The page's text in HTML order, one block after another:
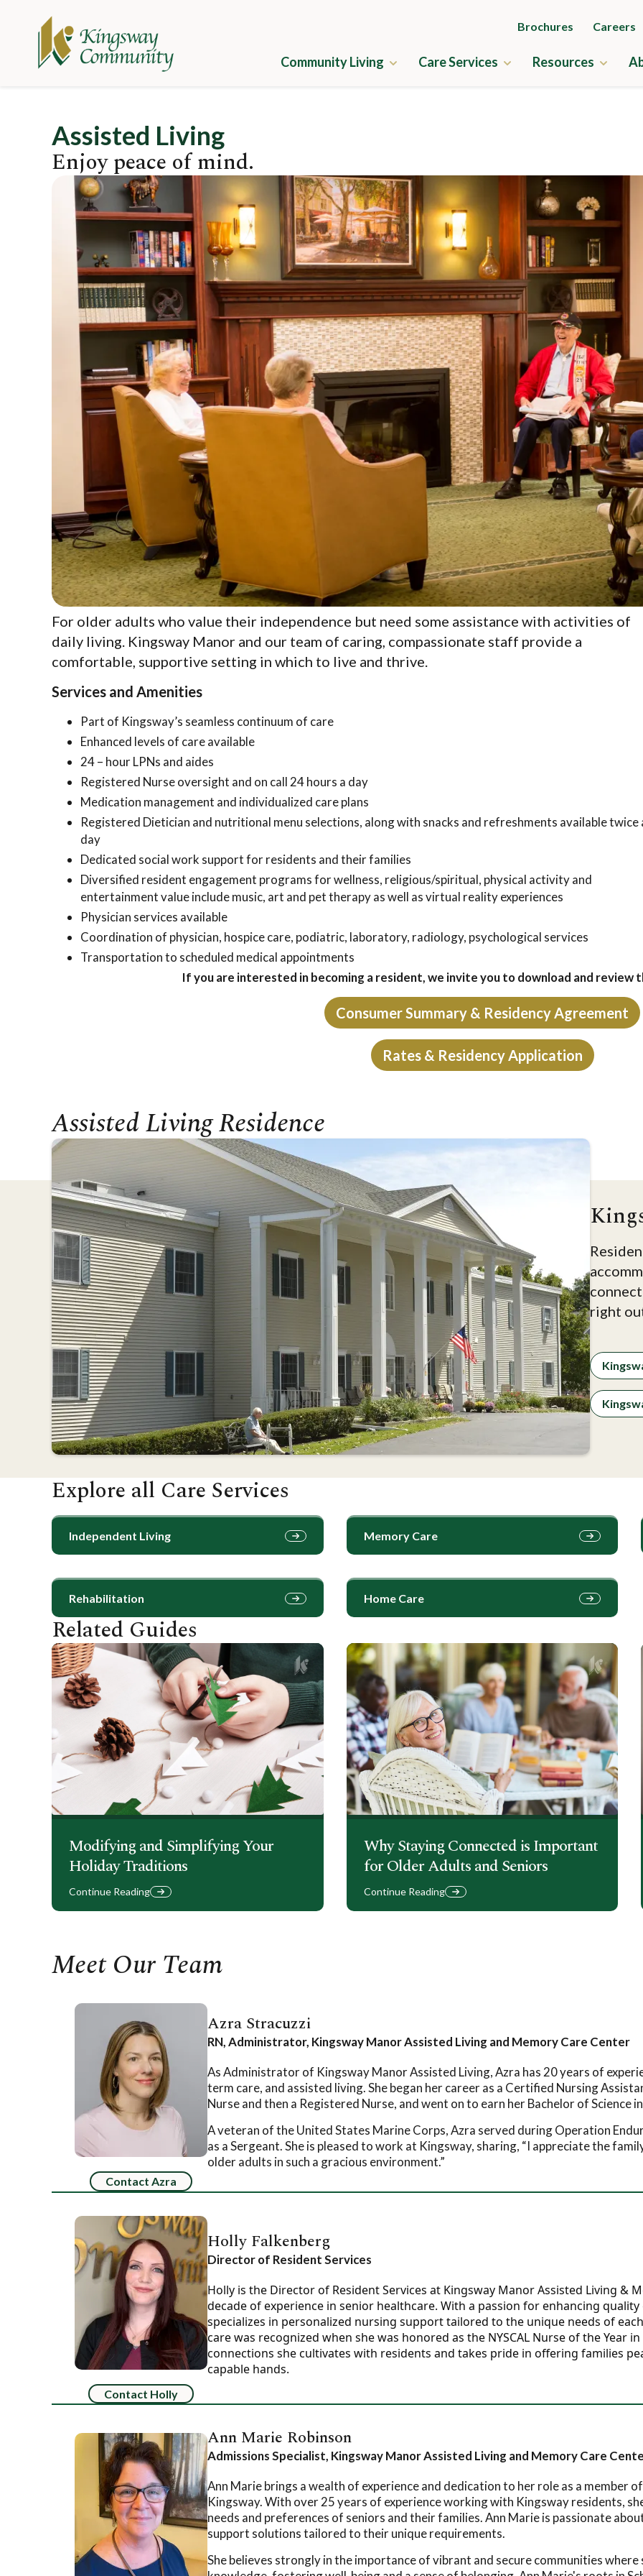
content
Brochures Careers
Community Living
Wellness
Campus Map
Application & Rates
Care Services
Skilled Nursing
Rehabilitation
Home Care
Resources
Financial Planning
Application & Rates
Assisted Living
Enjoy peace of mind.
Image
For older adults who value their independence but need some assistance with activities of
daily living. Kingsway Manor and our team of caring, compassionate staff provide a
comfortable, supportive setting in which to live and thrive.
Services and Amenities
Part of Kingsway’s seamless continuum of care
Enhanced levels of care available
24 – hour LPNs and aides
Registered Nurse oversight and on call 24 hours a day
Medication management and individualized care plans
Registered Dietician and nutritional menu selections, along with snacks and refreshments available twice
day
Dedicated social work support for residents and their families
Diversified resident engagement programs for wellness, religious/spiritual, physical activity and
entertainment value include music, art and pet therapy as well as virtual reality experiences
Physician services available
Coordination of physician, hospice care, podiatric, laboratory, radiology, psychological services
Transportation to scheduled medical appointments
If you are interested in becoming a resident, we invite you to download and
Consumer Summary & Residency Agreement
Rates & Residency Application
Assisted Living Residence
right
Explore all Care Services
Independent Living Memory Care
Rehabilitation Home Care
Related Guides
Modifying and Simplifying Your
Holiday Traditions
Continue Reading
Why Staying Connected is Important
for Older Adults and Seniors
Continue Reading
Meet Our Team
Contact Azra
Azra Stracuzzi
RN, Administrator, Kingsway Manor Assisted Living and Memory Care Center
As Administrator of Kingsway Manor Assisted Living, Azra has 20 years of
term care, and assisted living. She began her career as a Certified Nursing
Nurse and then a Registered Nurse, and went on to earn her Bachelor of Science
A veteran of the United States Marine Corps, Azra served during Operation
as a Sergeant. She is pleased to work at Kingsway, sharing, “I appreciate the
older adults in such a gracious environment.”
Contact Holly
Holly Falkenberg
Director of Resident Services
Holly is the Director of Resident Services at Kingsway Manor Assisted Living &
decade of experience in senior healthcare. With a passion for enhancing
specializes in personalized nursing support tailored to the unique needs of
care was recognized when she was honored as the NYSCAL Nurse of the Year
connections she cultivates with residents and takes pride in offering families
capable hands.
Ann Marie Robinson
Admissions Specialist, Kingsway Manor Assisted Living and Memory Care
Ann Marie brings a wealth of experience and dedication to her role as a member
Kingsway. With over 25 years of experience working with Kingsway residents,
needs and preferences of seniors and their families. Ann Marie is passionate
support solutions tailored to their unique requirements.
She believes strongly in the importance of vibrant and secure communities